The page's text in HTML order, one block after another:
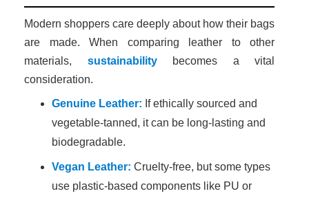
Modern shoppers care deeply about how their bags
are made. When comparing leather to other
materials, sustainabilitybecomes a vital
consideration.
Genuine Leather: If ethically sourced and
vegetable-tanned, it can be long-lasting and
biodegradable.
Vegan Leather: Cruelty-free, but some types
use plastic-based components like PU or